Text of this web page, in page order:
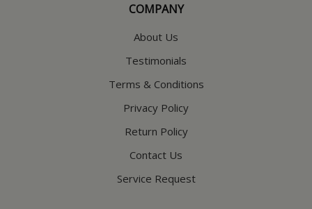
COMPANY
About Us
Testimonials
Terms & Conditions
Privacy Policy
Return Policy
Contact Us
Service Request